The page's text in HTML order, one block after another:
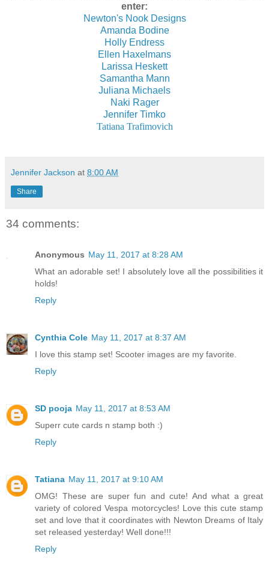
enter:
Newton's Nook Designs
Amanda Bodine
Holly Endress
Ellen Haxelmans
Larissa Heskett
Samantha Mann
Juliana Michaels
Naki Rager
Jennifer Timko
Tatiana Trafimovich
Jennifer Jackson at 8:00 AM
Share
34 comments:
Anonymous May 11, 2017 at 8:28 AM
What an adorable set! I absolutely love all the possibilities it
holds!
Reply
Cynthia Cole May 11, 2017 at 8:37 AM
I love this stamp set! Scooter images are my favorite.
Reply
SD pooja May 11, 2017 at 8:53 AM
Superr cute cards n stamp both :)
Reply
Tatiana May 11, 2017 at 9:10 AM
OMG! These are super fun and cute! And what a great
variety of colored Vespa motorcycles! Love this cute stamp
set and love that it coordinates with Newton Dreams of Italy
set released yesterday! Well done!!!
Reply